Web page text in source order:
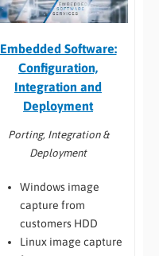
Embedded Software:
Configuration,
Integration and
Deployment
Porting, Integration &
Deployment
Windows image
capture from
customers HDD
Linux image capture